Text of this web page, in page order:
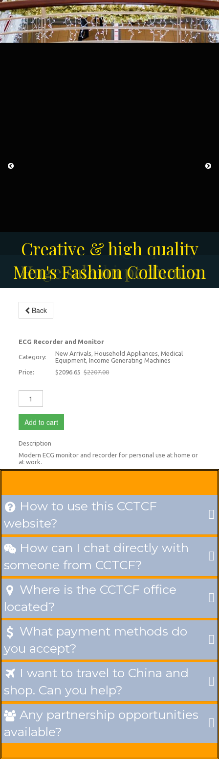
Creative & high quality
fashion
Huge sale on perfumes
Men's Fashion Collection
Solar-powered outdoor
surveillance camera
Back
ECG Recorder and Monitor
Category:
New Arrivals, Household Appliances, Medical
Equipment, Income Generating Machines
Price:
$2096.65 $2207.00
Add to cart
Description
Modern ECG monitor and recorder for personal use at home or
at work.
 How to use this CCTCF
website?
 How can I chat directly with
someone from CCTCF?
 Where is the CCTCF office
located?
 What payment methods do
you accept?
 I want to travel to China and
shop. Can you help?
 Any partnership opportunities
available?